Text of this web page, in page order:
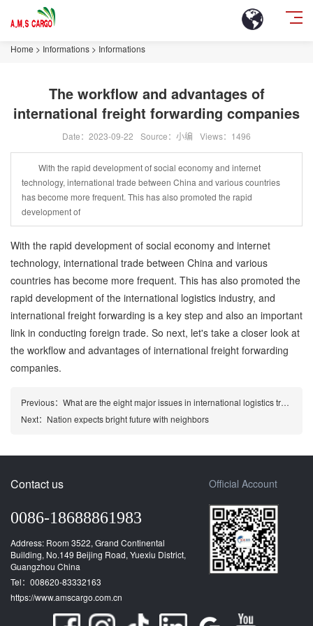
Home > Informations > Informations
The workflow and advantages of
international freight forwarding companies
Date：2023-09-22 Source：小编 Views： 1496
With the rapid development of social economy and internet
technology, international trade between China and various countries
has become more frequent. This has also promoted the rapid
development of
With the rapid development of social economy and internet
technology, international trade between China and various
countries has become more frequent. This has also promoted the
rapid development of the international logistics industry, and
international freight forwarding is a key step and also an important
link in conducting foreign trade. So next, let's take a closer look at
the workflow and advantages of international freight forwarding
companies.
Previous： What are the eight major issues in international logistics transportation?
Next： Nation expects bright future with neighbors
Contact us
0086-18688861983
Address: Room 3522, Grand Continental
Building, No.149 Beijing Road, Yuexiu District,
Guangzhou China
Tel：008620-83332163
https://www.amscargo.com.cn
Official Account